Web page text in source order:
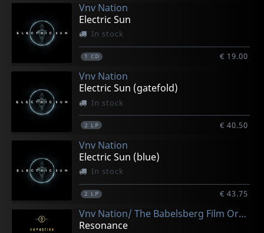
Vnv Nation
Electric Sun
In stock
1 CD € 19.00
Vnv Nation
Electric Sun (gatefold)
In stock
2 LP € 40.50
Vnv Nation
Electric Sun (blue)
In stock
2 LP € 43.75
Vnv Nation/ The Babelsberg Film Orchestra
Resonance